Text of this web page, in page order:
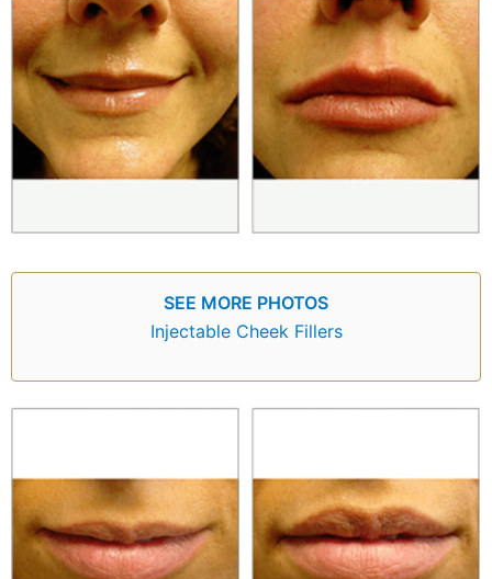
SEE MORE PHOTOS
Injectable Cheek Fillers